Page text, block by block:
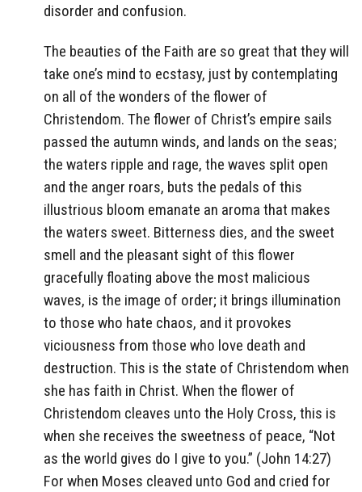
disorder and confusion.
The beauties of the Faith are so great that they will
take one’s mind to ecstasy, just by contemplating
on all of the wonders of the flower of
Christendom. The flower of Christ’s empire sails
passed the autumn winds, and lands on the seas;
the waters ripple and rage, the waves split open
and the anger roars, buts the pedals of this
illustrious bloom emanate an aroma that makes
the waters sweet. Bitterness dies, and the sweet
smell and the pleasant sight of this flower
gracefully floating above the most malicious
waves, is the image of order; it brings illumination
to those who hate chaos, and it provokes
viciousness from those who love death and
destruction. This is the state of Christendom when
she has faith in Christ. When the flower of
Christendom cleaves unto the Holy Cross, this is
when she receives the sweetness of peace, “Not
as the world gives do I give to you.” (John 14:27)
For when Moses cleaved unto God and cried for